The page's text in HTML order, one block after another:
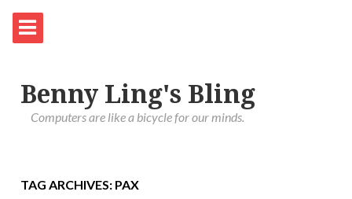
Benny Ling's Bling
Computers are like a bicycle for our minds.
TAG ARCHIVES: PAX